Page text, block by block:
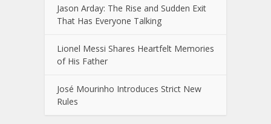
Jason Arday: The Rise and Sudden Exit
That Has Everyone Talking
Lionel Messi Shares Heartfelt Memories
of His Father
José Mourinho Introduces Strict New
Rules